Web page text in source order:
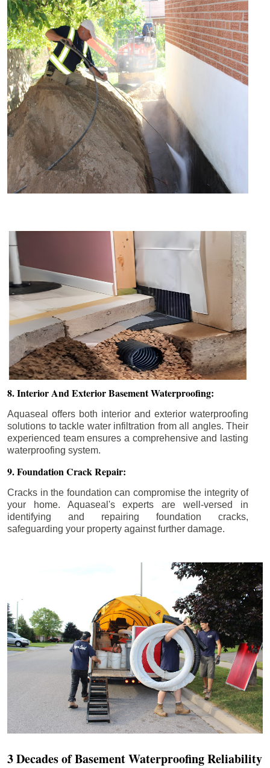
8. Interior And Exterior Basement Waterproofing:
Aquaseal offers both interior and exterior waterproofing
solutions to tackle water infiltration from all angles. Their
experienced team ensures a comprehensive and lasting
waterproofing system.
9. Foundation Crack Repair:
Cracks in the foundation can compromise the integrity of
your home. Aquaseal's experts are well-versed in
identifying and repairing foundation cracks,
safeguarding your property against further damage.
3 Decades of Basement Waterproofing Reliability